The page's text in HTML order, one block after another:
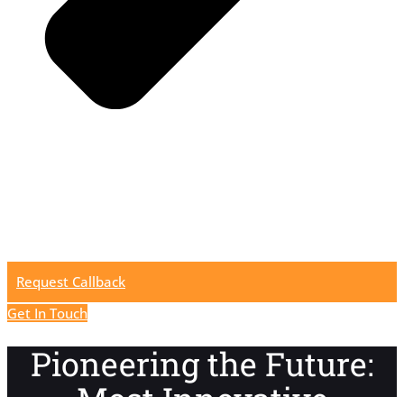
Request Callback
Get In Touch
Pioneering the Future: